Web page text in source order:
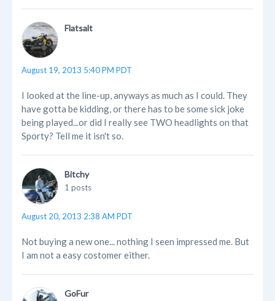
Flatsalt
August 19, 2013 5:40 PM PDT
I looked at the line-up, anyways as much as I could. They
have gotta be kidding, or there has to be some sick joke
being played...or did I really see TWO headlights on that
Sporty? Tell me it isn't so.
Bitchy
1 posts
August 20, 2013 2:38 AM PDT
Not buying a new one... nothing I seen impressed me. But
I am not a easy costomer either.
GoFur